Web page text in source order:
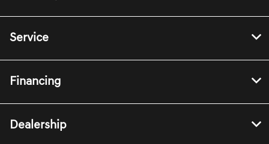
Service
Financing
Dealership